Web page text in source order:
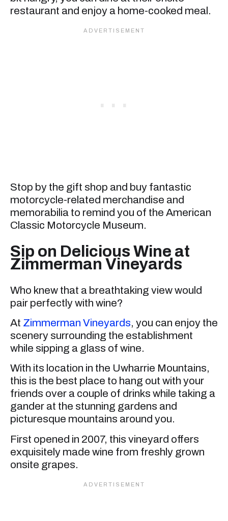
restaurant and enjoy a home-cooked meal.
Stop by the gift shop and buy fantastic
motorcycle-related merchandise and
memorabilia to remind you of the American
Classic Motorcycle Museum.
Sip on Delicious Wine at
Zimmerman Vineyards
Who knew that a breathtaking view would
pair perfectly with wine?
At Zimmerman Vineyards, you can enjoy the
scenery surrounding the establishment
while sipping a glass of wine.
With its location in the Uwharrie Mountains,
this is the best place to hang out with your
friends over a couple of drinks while taking a
gander at the stunning gardens and
picturesque mountains around you.
First opened in 2007, this vineyard offers
exquisitely made wine from freshly grown
onsite grapes.